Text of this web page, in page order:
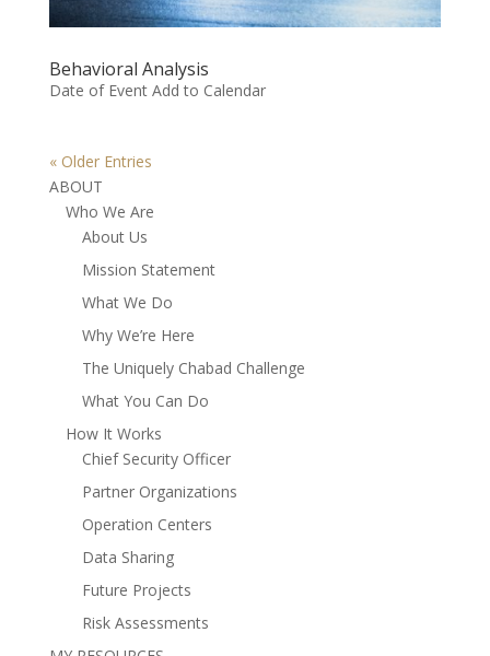
Behavioral Analysis
Date of Event Add to Calendar
« Older Entries
ABOUT
Who We Are
About Us
Mission Statement
What We Do
Why We’re Here
The Uniquely Chabad Challenge
What You Can Do
How It Works
Chief Security Officer
Partner Organizations
Operation Centers
Data Sharing
Future Projects
Risk Assessments